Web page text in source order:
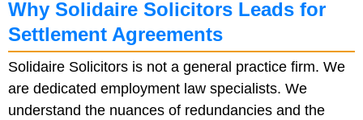
Why Solidaire Solicitors Leads for
Settlement Agreements
Solidaire Solicitors is not a general practice firm. We
are dedicated employment law specialists. We
understand the nuances of redundancies and the